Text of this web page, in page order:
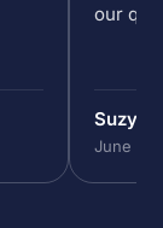
our
Suzy
June 19,